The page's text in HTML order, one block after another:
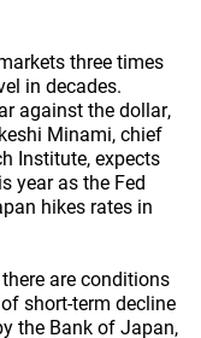
three times
in decades.
against the dollar,
Minami, chief
Institute, expects
year as the Fed
hikes rates in
are conditions
short-term decline
the Bank of Japan,